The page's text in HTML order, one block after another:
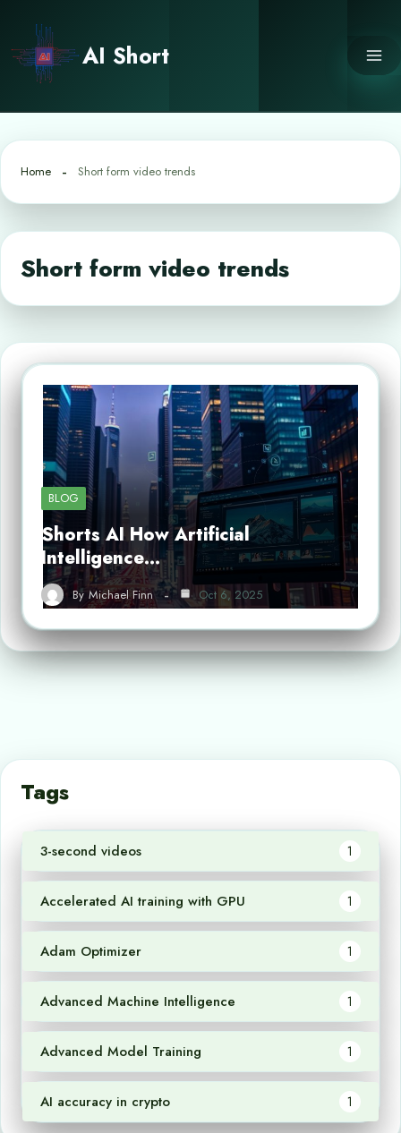
content
AI Short
Home Short form video trends
Short form video trends
BLOG
Shorts AI How Artificial
Intelligence…
By Michael Finn Oct 6, 2025
Tags
3-second videos 1
Accelerated AI training with GPU 1
Adam Optimizer 1
Advanced Machine Intelligence 1
Advanced Model Training 1
AI accuracy in crypto 1